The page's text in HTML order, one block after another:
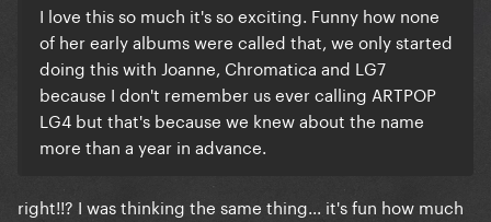
I love this so much it's so exciting. Funny how none
of her early albums were called that, we only started
doing this with Joanne, Chromatica and LG7
because I don't remember us ever calling ARTPOP
LG4 but that's because we knew about the name
more than a year in advance.
right!!? I was thinking the same thing... it's fun how much